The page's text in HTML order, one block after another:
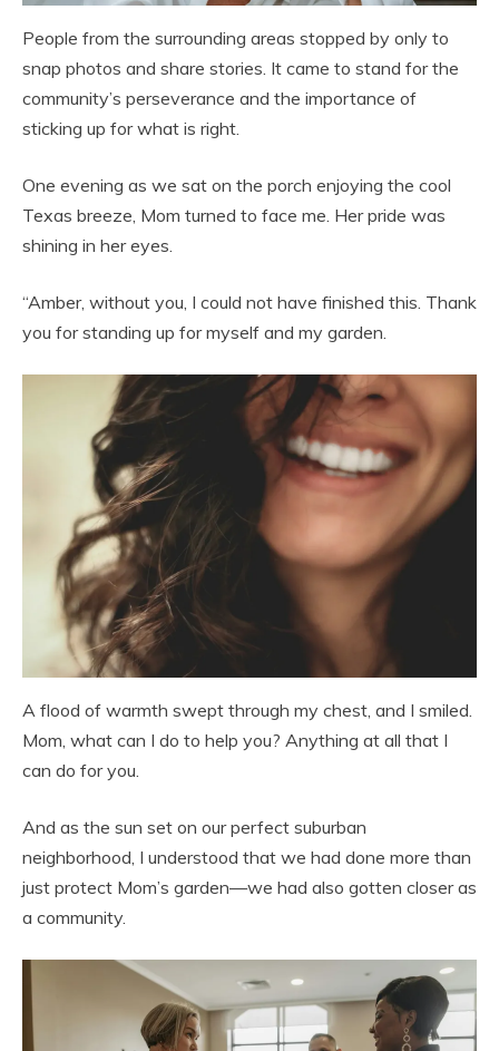
People from the surrounding areas stopped by only to
snap photos and share stories. It came to stand for the
community’s perseverance and the importance of
sticking up for what is right.
One evening as we sat on the porch enjoying the cool
Texas breeze, Mom turned to face me. Her pride was
shining in her eyes.
“Amber, without you, I could not have finished this. Thank
you for standing up for myself and my garden.
A flood of warmth swept through my chest, and I smiled.
Mom, what can I do to help you? Anything at all that I
can do for you.
And as the sun set on our perfect suburban
neighborhood, I understood that we had done more than
just protect Mom’s garden—we had also gotten closer as
a community.